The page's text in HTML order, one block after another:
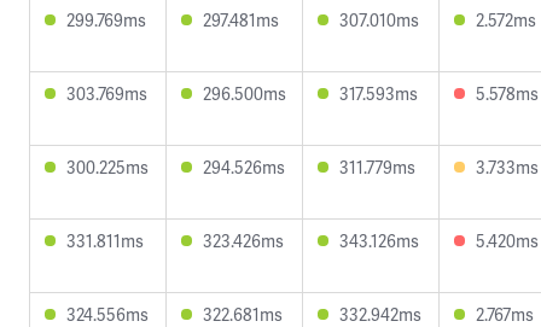
299.769ms 297.481ms 307.010ms 2.572ms
303.769ms 296.500ms 317.593ms 5.578ms
300.225ms 294.526ms 311.779ms 3.733ms
331.811ms 323.426ms 343.126ms 5.420ms
324.556ms 322.681ms 332.942ms 2.767ms